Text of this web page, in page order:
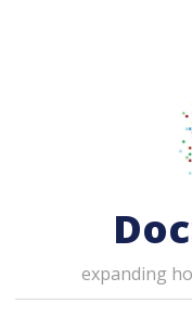
expanding